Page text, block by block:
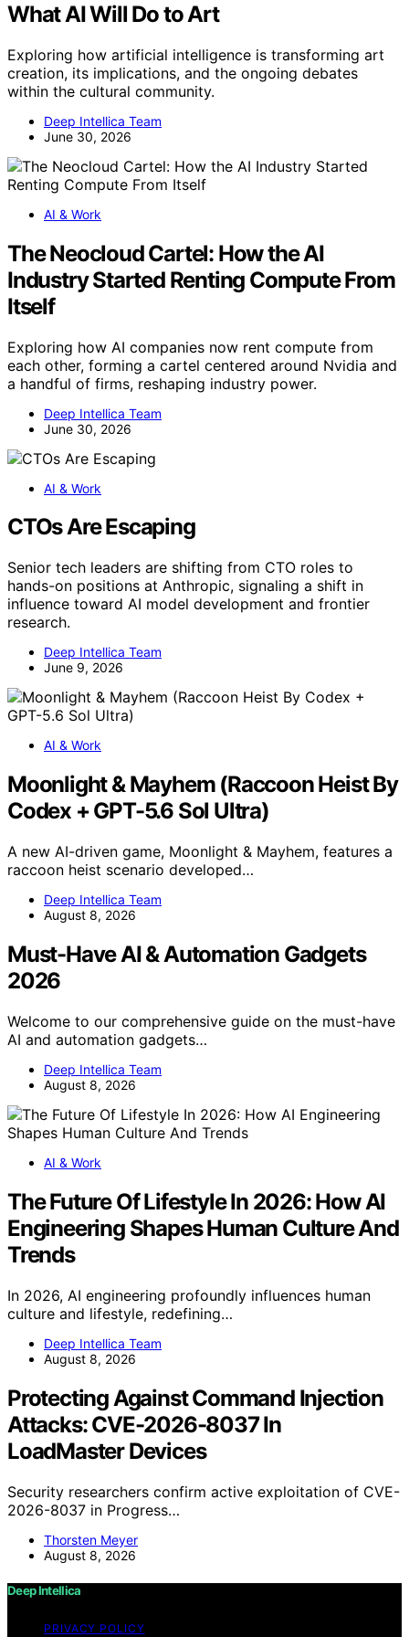
What AI Will Do to Art
Exploring how artificial intelligence is transforming art
creation, its implications, and the ongoing debates
within the cultural community.
Deep Intellica Team
June 30, 2026
AI & Work
The Neocloud Cartel: How the AI
Industry Started Renting Compute From
Itself
Exploring how AI companies now rent compute from
each other, forming a cartel centered around Nvidia and
a handful of firms, reshaping industry power.
Deep Intellica Team
June 30, 2026
AI & Work
CTOs Are Escaping
Senior tech leaders are shifting from CTO roles to
hands-on positions at Anthropic, signaling a shift in
influence toward AI model development and frontier
research.
Deep Intellica Team
June 9, 2026
AI & Work
Moonlight & Mayhem (Raccoon Heist By
Codex + GPT-5.6 Sol Ultra)
A new AI-driven game, Moonlight & Mayhem, features a
raccoon heist scenario developed…
Deep Intellica Team
August 8, 2026
Must-Have AI & Automation Gadgets
2026
Welcome to our comprehensive guide on the must-have
AI and automation gadgets…
Deep Intellica Team
August 8, 2026
AI & Work
The Future Of Lifestyle In 2026: How AI
Engineering Shapes Human Culture And
Trends
In 2026, AI engineering profoundly influences human
culture and lifestyle, redefining…
Deep Intellica Team
August 8, 2026
Protecting Against Command Injection
Attacks: CVE-2026-8037 In
LoadMaster Devices
Security researchers confirm active exploitation of CVE-
2026-8037 in Progress…
Thorsten Meyer
August 8, 2026
Deep Intellica
PRIVACY POLICY